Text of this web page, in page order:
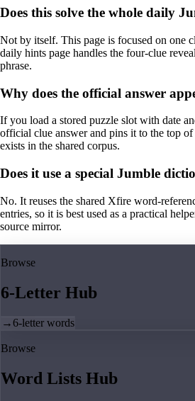
Does this solve the whole daily
Not by itself. This page is focused on one
daily hints page handles the four-clue
phrase.
Why does the official answer
If you load a stored puzzle slot with date
official clue answer and pins it to the top
exists in the shared corpus.
Does it use a special Jumble
No. It reuses the shared Xfire word-
entries, so it is best used as a practical
source mirror.
Browse
6-Letter Hub
→6-letter words
Browse
Word Lists Hub